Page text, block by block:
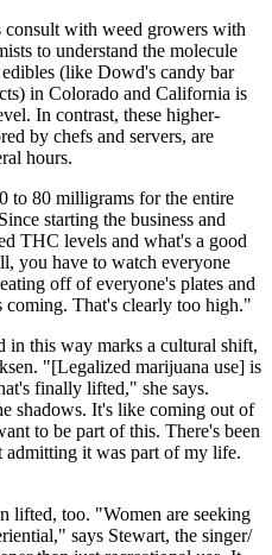
consult with weed growers with
to understand the molecule
(like Dowd's candy bar
in Colorado and California is
In contrast, these higher-
by chefs and servers, are
hours.
to 80 milligrams for the entire
starting the business and
THC levels and what's a good
you have to watch everyone
off of everyone's plates and
coming. That's clearly too high."
in this way marks a cultural shift,
"[Legalized marijuana use] is
finally lifted," she says.
shadows. It's like coming out of
to be part of this. There's been
admitting it was part of my life.
lifted, too. "Women are seeking
says Stewart, the singer/